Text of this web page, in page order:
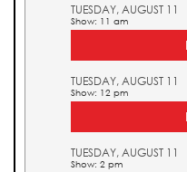
TUESDAY, AUGUST 11
Show: 11 am
TUESDAY, AUGUST 11
Show: 12 pm
TUESDAY, AUGUST 11
Show: 2 pm